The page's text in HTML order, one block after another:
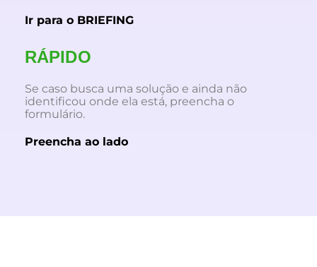
Ir para o BRIEFING
RÁPIDO
Se caso busca uma solução e ainda não
identificou onde ela está, preencha o
formulário.
Preencha ao lado